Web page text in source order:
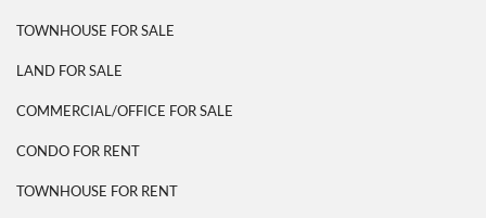
TOWNHOUSE FOR SALE
LAND FOR SALE
COMMERCIAL/OFFICE FOR SALE
CONDO FOR RENT
TOWNHOUSE FOR RENT